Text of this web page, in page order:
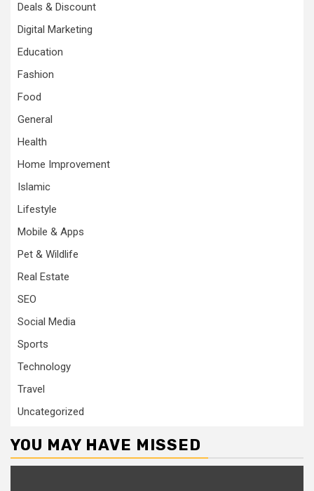
Deals & Discount
Digital Marketing
Education
Fashion
Food
General
Health
Home Improvement
Islamic
Lifestyle
Mobile & Apps
Pet & Wildlife
Real Estate
SEO
Social Media
Sports
Technology
Travel
Uncategorized
YOU MAY HAVE MISSED